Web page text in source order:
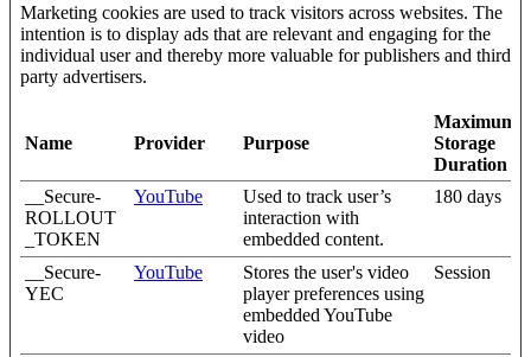
Marketing cookies are used to track visitors across websites. The
intention is to display ads that are relevant and engaging for the
individual user and thereby more valuable for publishers and third
party advertisers.
Name Provider Purpose
Maximum
Storage
Duration
__Secure-
ROLLOUT
_TOKEN
YouTube
Used to track user’s
interaction with
embedded content.
180 days
__Secure-
YEC
YouTube
Stores the user's video
player preferences using
embedded YouTube
video
Session